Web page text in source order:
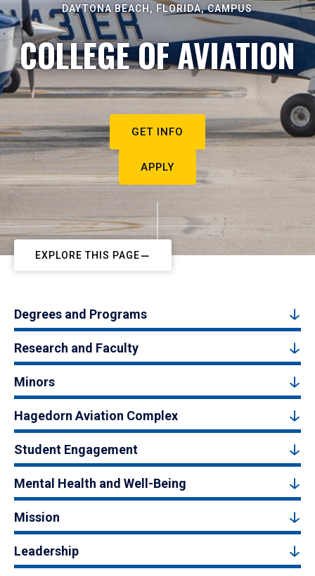
DAYTONA BEACH, FLORIDA, CAMPUS
COLLEGE OF AVIATION
GET INFO
APPLY
EXPLORE THIS PAGE
Degrees and Programs
Research and Faculty
Minors
Hagedorn Aviation Complex
Student Engagement
Mental Health and Well-Being
Mission
Leadership